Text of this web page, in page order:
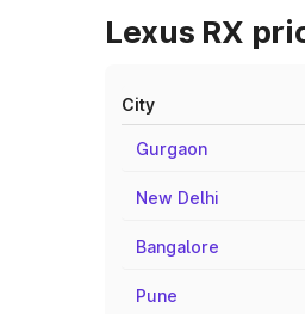
Lexus RX
City
Gurgaon
New Delhi
Bangalore
Pune